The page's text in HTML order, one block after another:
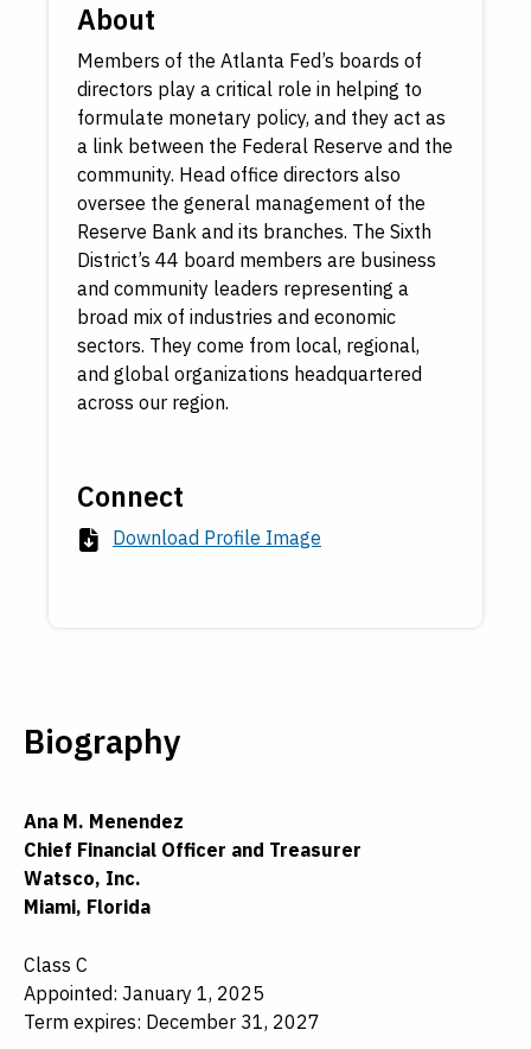
About
Members of the Atlanta Fed’s boards of
directors play a critical role in helping to
formulate monetary policy, and they act as
a link between the Federal Reserve and the
community. Head office directors also
oversee the general management of the
Reserve Bank and its branches. The Sixth
District’s 44 board members are business
and community leaders representing a
broad mix of industries and economic
sectors. They come from local, regional,
and global organizations headquartered
across our region.
Connect
Download Profile Image
Biography
Ana M. Menendez
Chief Financial Officer and Treasurer
Watsco, Inc.
Miami, Florida
Class C
Appointed: January 1, 2025
Term expires: December 31, 2027